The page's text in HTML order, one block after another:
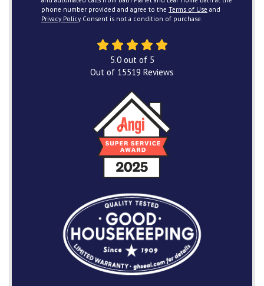
phone number provided and agree to the Terms of Use and
Privacy Policy. Consent is not a condition of purchase.
5.0out of 5
Out of 15519 Reviews